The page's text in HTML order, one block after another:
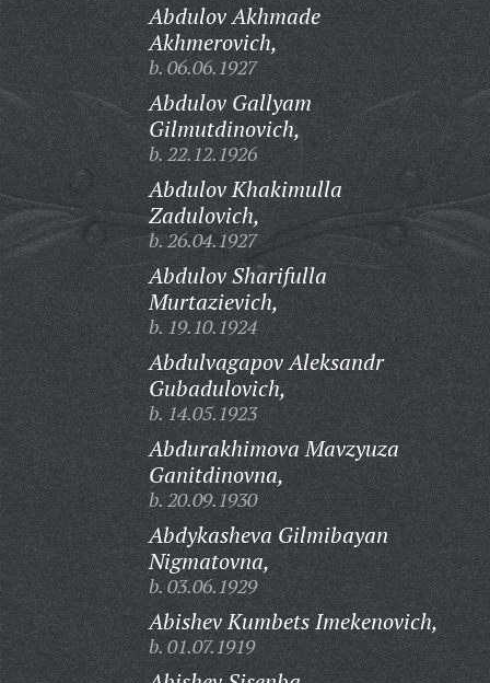
Abdulov Akhmade
Akhmerovich,
b. 06.06.1927
Abdulov Gallyam
Gilmutdinovich,
b. 22.12.1926
Abdulov Khakimulla
Zadulovich,
b. 26.04.1927
Abdulov Sharifulla
Murtazievich,
b. 19.10.1924
Abdulvagapov Aleksandr
Gubadulovich,
b. 14.05.1923
Abdurakhimova Mavzyuza
Ganitdinovna,
b. 20.09.1930
Abdykasheva Gilmibayan
Nigmatovna,
b. 03.06.1929
Abishev Kumbets Imekenovich,
b. 01.07.1919